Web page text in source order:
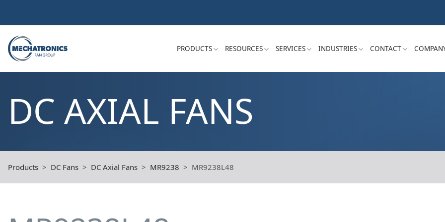
PRODUCTS RESOURCES SERVICES INDUSTRIES CONTACT
DC AXIAL FANS
Products DC Fans DC Axial Fans MR9238 MR9238L48